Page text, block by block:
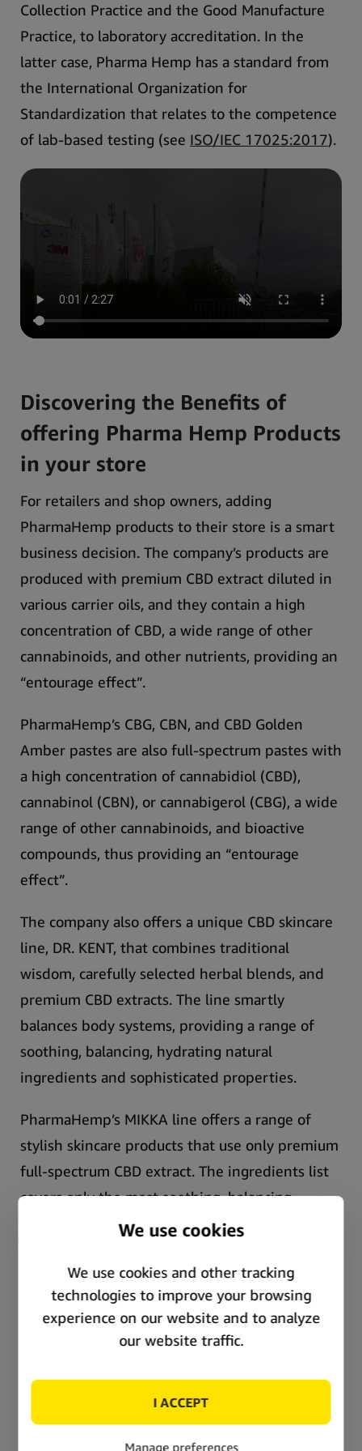
Collection Practice and the Good Manufacture
Practice, to laboratory accreditation. In the
latter case, Pharma Hemp has a standard from
the International Organization for
Standardization that relates to the competence
of lab-based testing (see ISO/IEC 17025:2017).
Discovering the Benefits of
offering Pharma Hemp Products
in your store
For retailers and shop owners, adding
PharmaHemp products to their store is a smart
business decision. The company’s products are
produced with premium CBD extract diluted in
various carrier oils, and they contain a high
concentration of CBD, a wide range of other
cannabinoids, and other nutrients, providing an
“entourage effect”.
PharmaHemp’s CBG, CBN, and CBD Golden
Amber pastes are also full-spectrum pastes with
a high concentration of cannabidiol (CBD),
cannabinol (CBN), or cannabigerol (CBG), a wide
range of other cannabinoids, and bioactive
compounds, thus providing an “entourage
effect”.
The company also offers a unique CBD skincare
line, DR. KENT, that combines traditional
wisdom, carefully selected herbal blends, and
premium CBD extracts. The line smartly
balances body systems, providing a range of
soothing, balancing, hydrating natural
ingredients and sophisticated properties.
PharmaHemp’s MIKKA line offers a range of
stylish skincare products that use only premium
full-spectrum CBD extract. The ingredients list
covers only the most soothing, balancing,
hydrating natural ingredients, and the promise
properties.